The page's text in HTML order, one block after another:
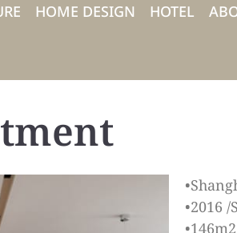
HOME DESIGN HOTEL
•2016
•146m2